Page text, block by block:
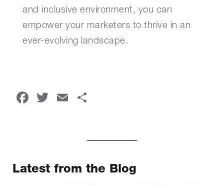
and inclusive environment, you can
empower your marketers to thrive in an
ever-evolving landscape.
Facebook
TwitterEmail
Latest from the Blog